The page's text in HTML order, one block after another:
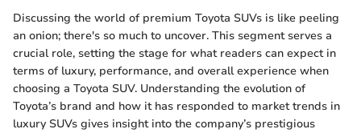
Discussing the world of premium Toyota SUVs is like peeling
an onion; there's so much to uncover. This segment serves a
crucial role, setting the stage for what readers can expect in
terms of luxury, performance, and overall experience when
choosing a Toyota SUV. Understanding the evolution of
Toyota’s brand and how it has responded to market trends in
luxury SUVs gives insight into the company’s prestigious